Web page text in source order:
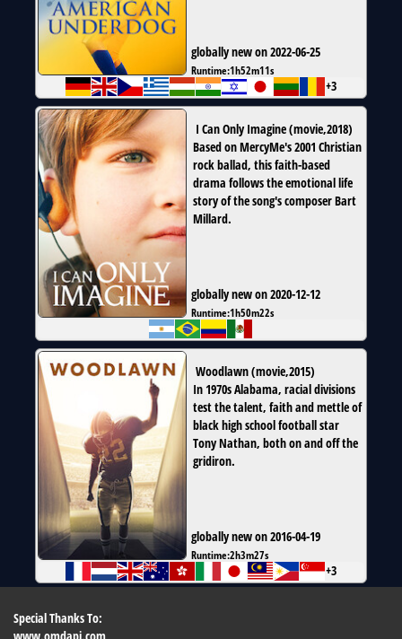
globally new on 2022-06-25
Runtime:1h52m11s
+3
I Can Only Imagine(movie,2018)
Based on MercyMe's 2001 Christian
rock ballad, this faith-based
drama follows the emotional life
story of the song's composer Bart
Millard.
globally new on 2020-12-12
Runtime:1h50m22s
Woodlawn(movie,2015)
In 1970s Alabama, racial divisions
test the talent, faith and mettle of
black high school football star
Tony Nathan, both on and off the
gridiron.
globally new on 2016-04-19
Runtime:2h3m27s
+3
Special Thanks To: